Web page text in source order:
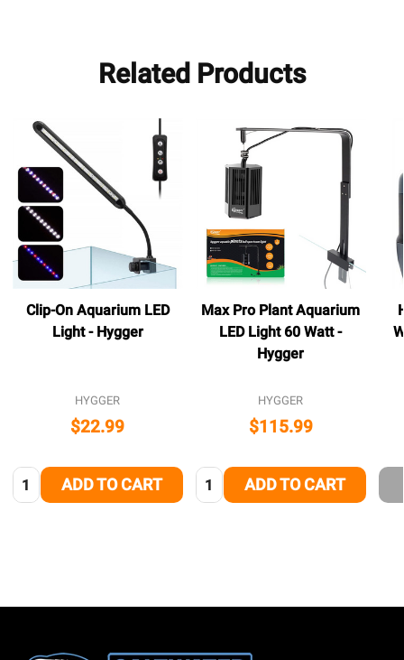
Related Products
Clip-On Aquarium LED
Light - Hygger
HYGGER
$22.99
Quantity:ADD TO CART
Max Pro Plant Aquarium
LED Light 60 Watt -
Hygger
HYGGER
$115.99
Quantity:ADD TO CART
Footer